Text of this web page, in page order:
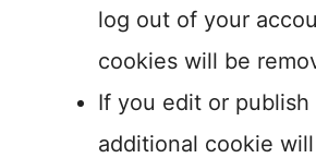
log out of your
cookies will be
If you edit or
additional cookie